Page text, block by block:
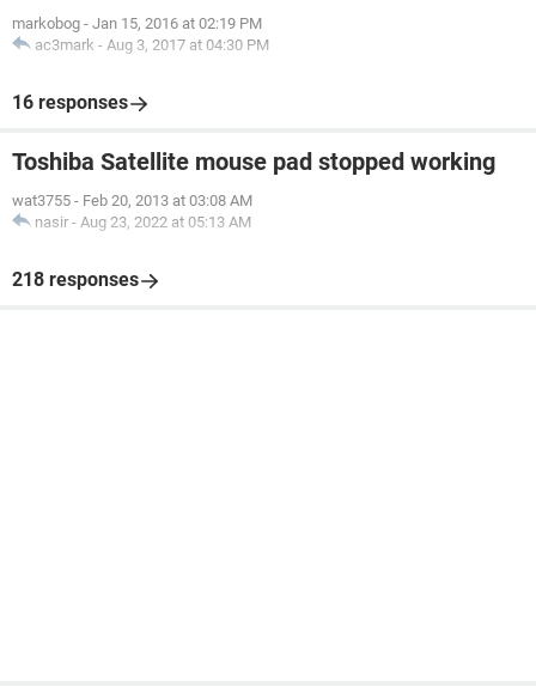
markobog - Jan 15, 2016 at 02:19 PM
ac3mark - Aug 3, 2017 at 04:30 PM
16 responses
Toshiba Satellite mouse pad stopped working
wat3755 - Feb 20, 2013 at 03:08 AM
nasir - Aug 23, 2022 at 05:13 AM
218 responses